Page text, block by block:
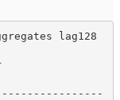
lag128